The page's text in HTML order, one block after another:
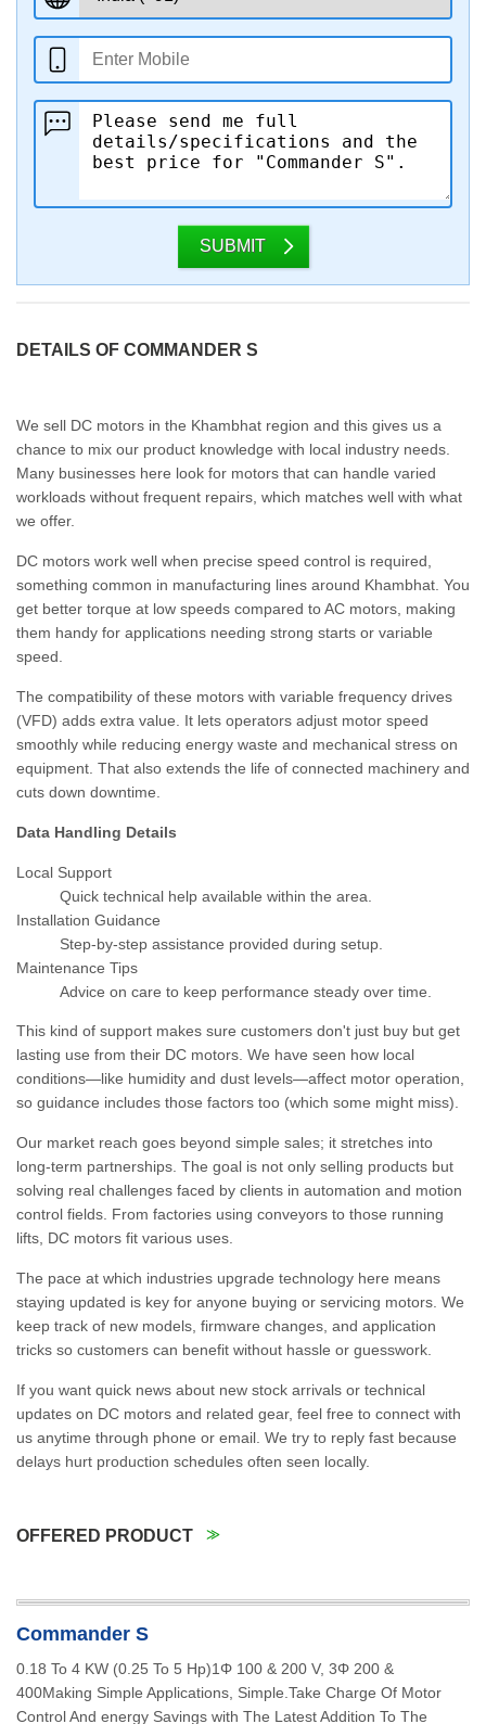
SUBMIT
DETAILS OF COMMANDER S
We sell DC motors in the Khambhat region and this gives us a
chance to mix our product knowledge with local industry needs.
Many businesses here look for motors that can handle varied
workloads without frequent repairs, which matches well with what
we offer.
DC motors work well when precise speed control is required,
something common in manufacturing lines around Khambhat. You
get better torque at low speeds compared to AC motors, making
them handy for applications needing strong starts or variable
speed.
The compatibility of these motors with variable frequency drives
(VFD) adds extra value. It lets operators adjust motor speed
smoothly while reducing energy waste and mechanical stress on
equipment. That also extends the life of connected machinery and
cuts down downtime.
Data Handling Details
Local Support
Quick technical help available within the area.
Installation Guidance
Step-by-step assistance provided during setup.
Maintenance Tips
Advice on care to keep performance steady over time.
This kind of support makes sure customers don't just buy but get
lasting use from their DC motors. We have seen how local
conditions—like humidity and dust levels—affect motor operation,
so guidance includes those factors too (which some might miss).
Our market reach goes beyond simple sales; it stretches into
long-term partnerships. The goal is not only selling products but
solving real challenges faced by clients in automation and motion
control fields. From factories using conveyors to those running
lifts, DC motors fit various uses.
The pace at which industries upgrade technology here means
staying updated is key for anyone buying or servicing motors. We
keep track of new models, firmware changes, and application
tricks so customers can benefit without hassle or guesswork.
If you want quick news about new stock arrivals or technical
updates on DC motors and related gear, feel free to connect with
us anytime through phone or email. We try to reply fast because
delays hurt production schedules often seen locally.
OFFERED PRODUCT
Commander S
0.18 To 4 KW (0.25 To 5 Hp)1Φ 100 & 200 V, 3Φ 200 &
400Making Simple Applications, Simple.Take Charge Of Motor
Control And energy Savings with The Latest Addition To The